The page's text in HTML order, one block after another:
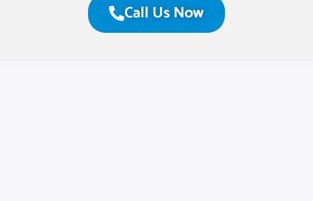
Call Us Now